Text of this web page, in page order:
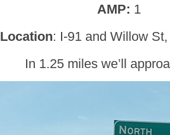
AMP: 1
Location: I-91 and Willow
In 1.25 miles we’ll